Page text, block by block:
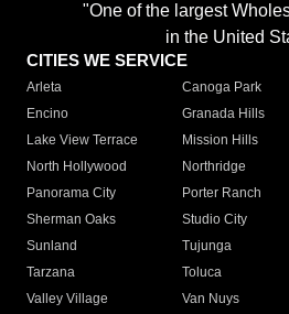
"One of the largest
in the United
CITIES WE SERVICE
Arleta Canoga Park
Encino
Granada Hills
Lake View Terrace
Mission Hills
North Hollywood
Northridge
Panorama City
Porter Ranch
Sherman Oaks
Studio City
Sunland
Tujunga
Tarzana
Toluca
Valley Village
Van Nuys